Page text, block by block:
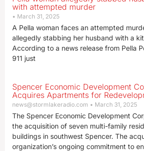
with attempted murder
March 31, 2025
A Pella woman faces an attempted
allegedly stabbing her husband with a
According to a news release from Pella
911 just
Spencer Economic Development
Acquires Apartments for
news@stormlakeradio.com March 31, 2025
The Spencer Economic Development
the acquisition of seven multi-family
buildings in southwest Spencer. The
organization’s ongoing commitment to